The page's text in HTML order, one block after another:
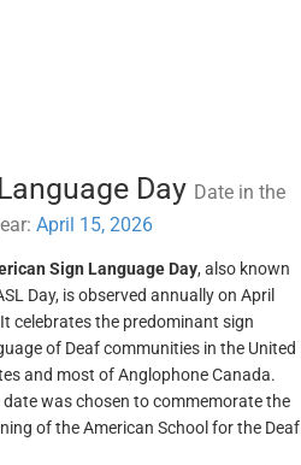
Day Date in the
April 15, 2026
Sign Language Day, also known
Day, is observed annually on April
celebrates the predominant sign
of Deaf communities in the United
and most of Anglophone Canada.
date was chosen to commemorate the
of the American School for the Deaf